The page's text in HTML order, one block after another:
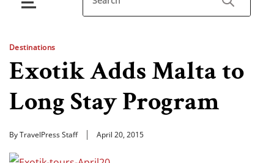
Destinations
Exotik Adds Malta to
Long Stay Program
By TravelPress Staff April 20, 2015